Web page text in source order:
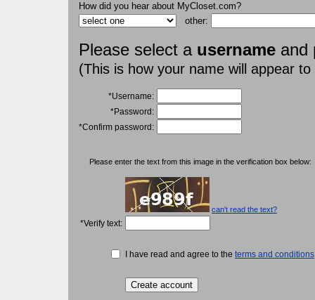
How did you hear about MyCloset.com?
other:
Please select a username and
(This is how your name will appear
*Username:
*Password:
*Confirm password:
Please enter the text from this image in the verification box below:
can't read the text?
*Verify text:
I have read and agree to the terms and conditions